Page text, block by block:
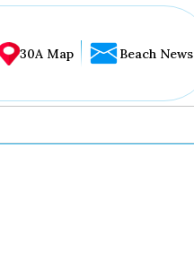
30A Map Beach News